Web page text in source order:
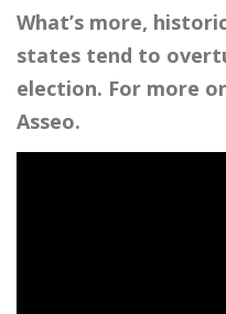
What’s more,
states tend to
election. For more
Asseo.